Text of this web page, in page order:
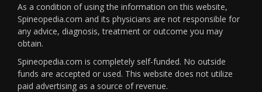
As a condition of using the information on this website,
Spineopedia.com and its physicians are not responsible for
any advice, diagnosis, treatment or outcome you may
obtain.
Spineopedia.com is completely self-funded. No outside
funds are accepted or used. This website does not utilize
paid advertising as a source of revenue.